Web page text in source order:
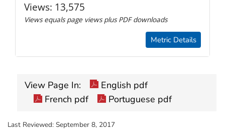
Views: 13,575
Views equals page views plus PDF downloads
Metric Details
View Page In:
English pdf
French pdf
Portuguese pdf
Last Reviewed: September 8, 2017